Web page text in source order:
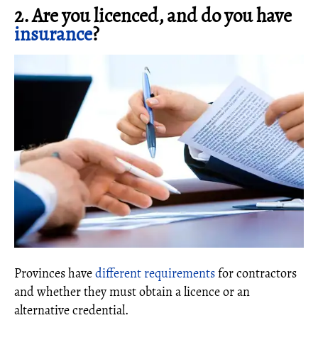
2. Are you licenced, and do you have
insurance?
Provinces havedifferent requirementsfor contractors
and whether they must obtain a licence or an
alternative credential.